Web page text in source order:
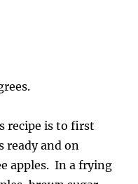
recipe is to first
ready and on
apples. In a frying